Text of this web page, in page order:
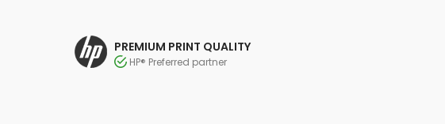
PREMIUM PRINT QUALITY
HP® Preferred partner